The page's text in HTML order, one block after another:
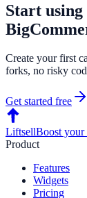
Start using
Create your first
forks, no risky
Get started free
LiftsellBoost your
Product
Features
Widgets
Pricing